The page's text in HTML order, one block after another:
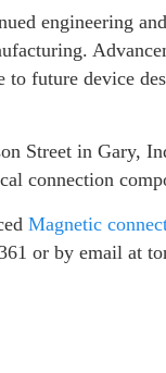
engineering
to future device
Street in Gary,
connection
Magnetic
or by email at